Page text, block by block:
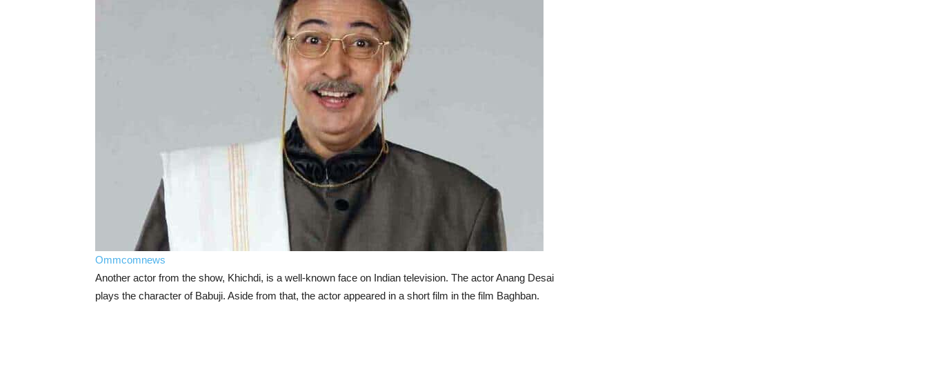
Ommcomnews
Another actor from the show, Khichdi, is a well-known face on Indian television. The actor Anang Desai
plays the character of Babuji. Aside from that, the actor appeared in a short film in the film Baghban.